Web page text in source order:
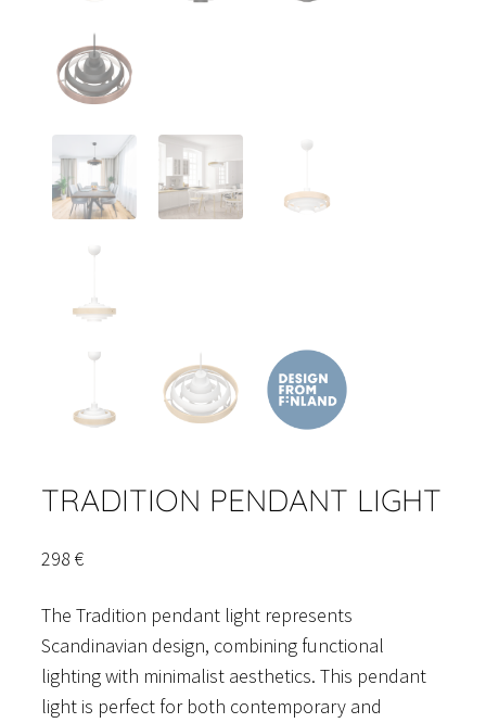
TRADITION PENDANT LIGHT
298 €
The Tradition pendant light represents
Scandinavian design, combining functional
lighting with minimalist aesthetics. This pendant
light is perfect for both contemporary and